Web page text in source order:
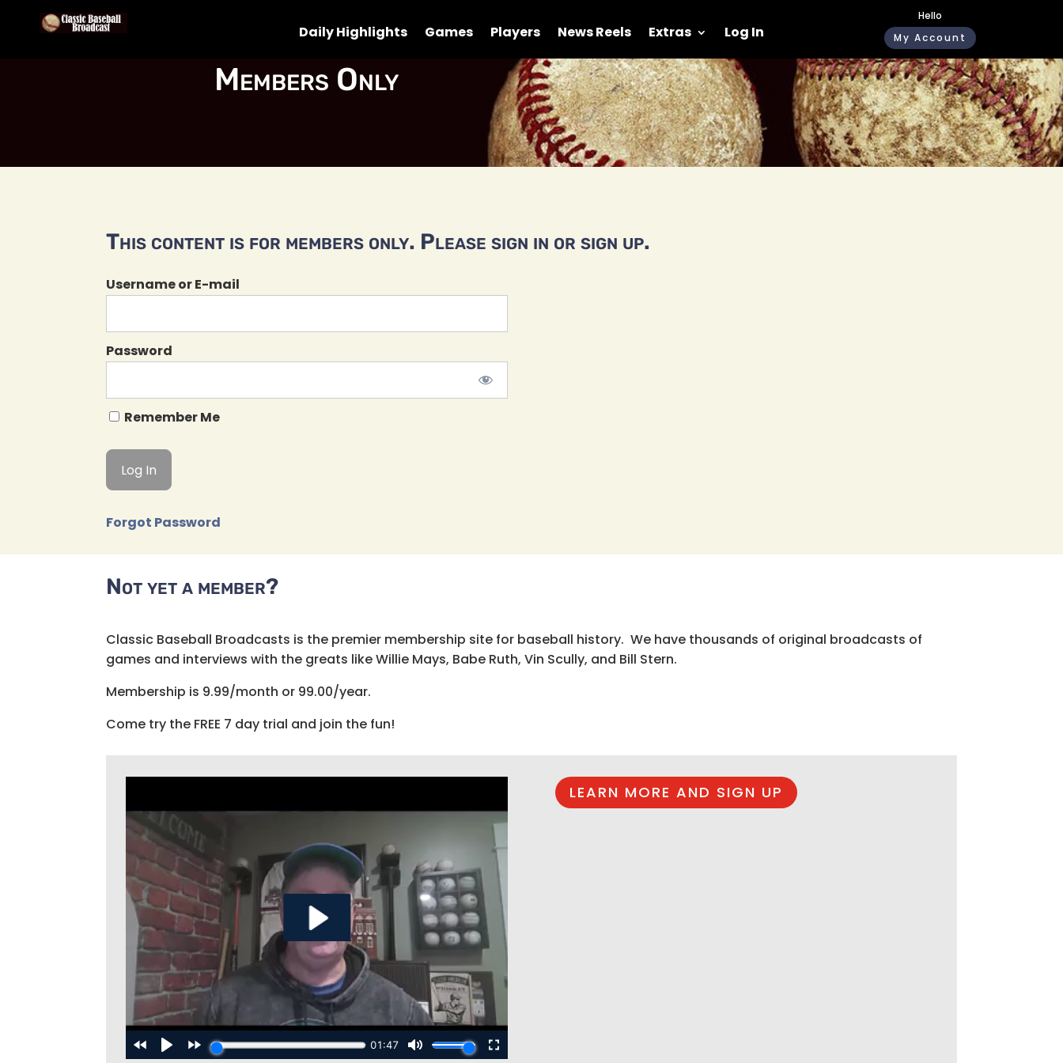
Daily Highlights Games Players News Reels Extras Log In
Hello
My Account
Members Only
This content is for members only. Please sign in or sign up.
Username or E-mail
Password
Remember Me
Forgot Password
Not yet a member?
Classic Baseball Broadcasts is the premier membership site for baseball history. We have thousands of original broadcasts of
games and interviews with the greats like Willie Mays, Babe Ruth, Vin Scully, and Bill Stern.
Membership is 9.99/month or 99.00/year.
Come try the FREE 7 day trial and join the fun!
LEARN MORE AND SIGN UP